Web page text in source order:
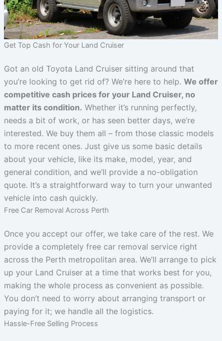
Get Top Cash for Your Land Cruiser
Got an old Toyota Land Cruiser sitting around that
you’re looking to get rid of? We’re here to help. We offer
competitive cash prices for your Land Cruiser, no
matter its condition. Whether it’s running perfectly,
needs a bit of work, or has seen better days, we’re
interested. We buy them all – from those classic models
to more recent ones. Just give us some basic details
about your vehicle, like its make, model, year, and
general condition, and we’ll provide a no-obligation
quote. It’s a straightforward way to turn your unwanted
vehicle into cash quickly.
Free Car Removal Across Perth
Once you accept our offer, we take care of the rest. We
provide a completely free car removal service right
across the Perth metropolitan area. We’ll arrange to pick
up your Land Cruiser at a time that works best for you,
making the whole process as convenient as possible.
You don’t need to worry about arranging transport or
paying for it; we handle all the logistics.
Hassle-Free Selling Process